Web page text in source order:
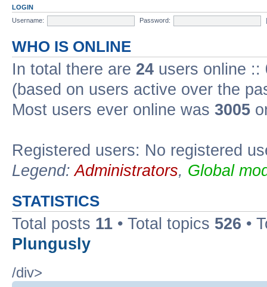
LOGIN
Username:
Password:
WHO IS ONLINE
In total there are 24 users online ::
(based on users active over the
Most users ever online was 3005
Registered users: No registered
Legend:Administrators, Global
STATISTICS
Total posts 11 • Total topics 526 •
Plungusly
/div>